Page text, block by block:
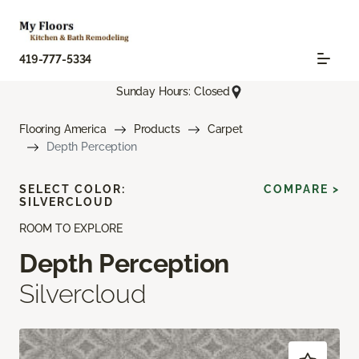
419-777-5334
Sunday Hours: Closed
Flooring America Products
Carpet
Depth Perception
ROOM TO EXPLORE
Depth Perception
Silvercloud
SELECT COLOR:
SILVERCLOUD
COMPARE >